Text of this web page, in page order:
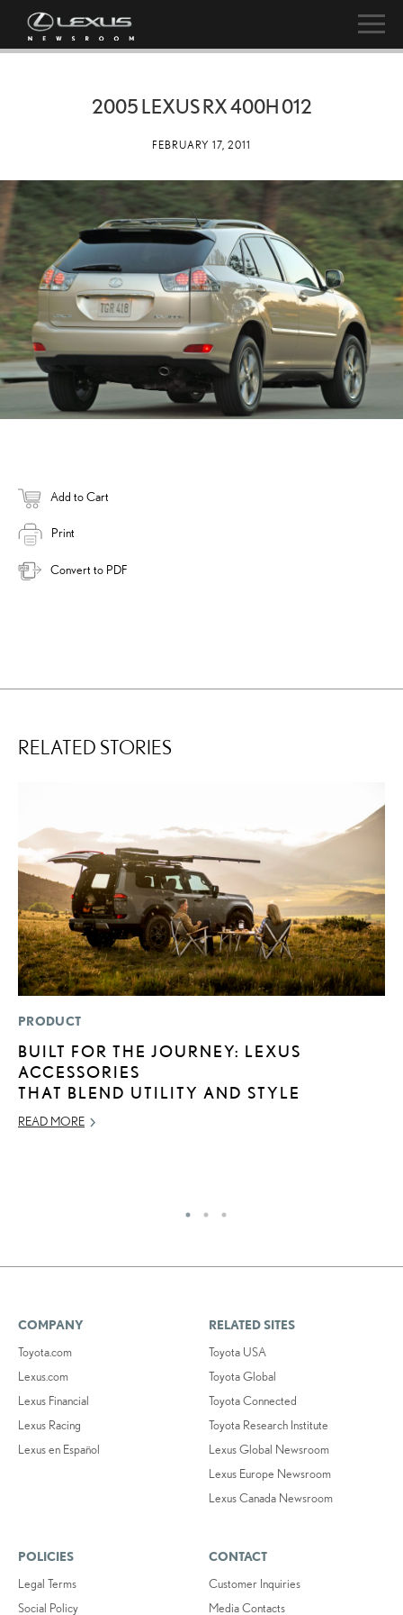
2005 LEXUS RX 400H 012
FEBRUARY 17, 2011
Add to Cart
Print
Convert to PDF
RELATED STORIES
PRODUCT
BUILT FOR THE JOURNEY: LEXUS
ACCESSORIES
THAT BLEND UTILITY AND STYLE
READ MORE
COMPANY
Toyota.com
Lexus.com
Lexus Financial
Lexus Racing
Lexus en Español
RELATED SITES
Toyota USA
Toyota Global
Toyota Connected
Toyota Research Institute
Lexus Global Newsroom
Lexus Europe Newsroom
Lexus Canada Newsroom
POLICIES
Legal Terms
Social Policy
CONTACT
Customer Inquiries
Media Contacts